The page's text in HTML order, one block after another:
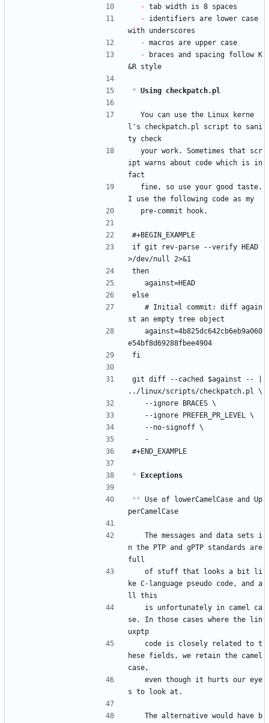
- tab width is 8 spaces
- identifiers are lower case
with underscores
- macros are upper case
-
braces and spacing follow K
&R style
* Using checkpatch.pl
l's checkpatch.pl script to sani
ty check
ipt warns about code which is in
fact
I use the following code as my
  pre-commit hook.
#+BEGIN_EXAMPLE
if git rev-parse --verify HEAD
>/dev/null 2>&1
then
	against=HEAD
else
st an empty tree object
e54bf8d69288fbee4904
fi
git diff --cached $against -- |
../linux/scripts/checkpatch.pl \
	--ignore BRACES \
	--ignore PREFER_PR_LEVEL \
	--no-signoff \
	-
#+END_EXAMPLE
* Exceptions
** Use of lowerCamelCase and Up
perCamelCase
n the PTP and gPTP standards are
full
ke C-language pseudo code, and a
ll this
se. In those cases where the lin
uxptp
hese fields, we retain the camel
case,
s to look at.